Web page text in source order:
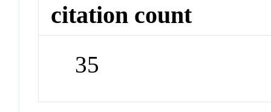
citation count
35